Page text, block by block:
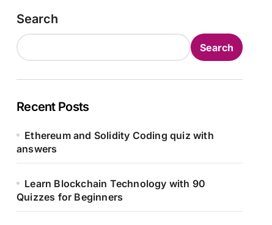
Search
Search
Recent Posts
Ethereum and Solidity Coding quiz with
answers
Learn Blockchain Technology with 90
Quizzes for Beginners